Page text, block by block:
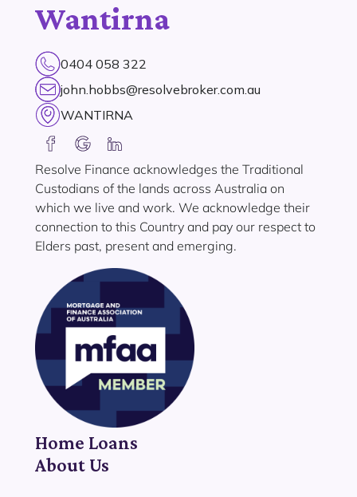
Wantirna
0404 058 322
john.hobbs@resolvebroker.com.au
WANTIRNA
Resolve Finance acknowledges the Traditional
Custodians of the lands across Australia on
which we live and work. We acknowledge their
connection to this Country and pay our respect to
Elders past, present and emerging.
Home Loans
About Us